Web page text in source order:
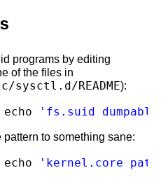
programs by editing
of the files in
sysctl.d/README):
echo
to something sane:
echo